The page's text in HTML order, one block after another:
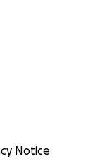
Notice